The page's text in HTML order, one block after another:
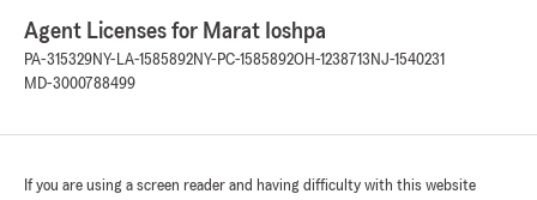
Agent Licenses for Marat Ioshpa
PA-315329NY-LA-1585892NY-PC-1585892OH-1238713 NJ-1540231
MD-3000788499
If you are using a screen reader and having difficulty with this website